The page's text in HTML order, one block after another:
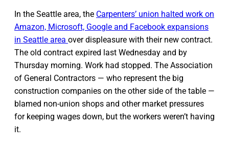
In the Seattle area, the Carpenters’ union halted work on
Amazon, Microsoft, Google and Facebook expansions
in Seattle area over displeasure with their new contract.
The old contract expired last Wednesday and by
Thursday morning. Work had stopped. The Association
of General Contractors — who represent the big
construction companies on the other side of the table —
blamed non-union shops and other market pressures
for keeping wages down, but the workers weren’t having
it.